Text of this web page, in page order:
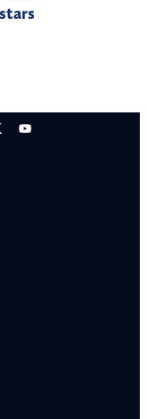
YouTube